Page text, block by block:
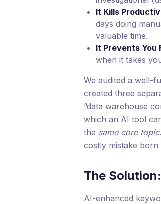
It Kills
days doing
valuable time.
It Prevents You
when it takes
We audited a well-
created three
“data warehouse
which an AI tool
the same core topic
costly mistake
The
AI-enhanced